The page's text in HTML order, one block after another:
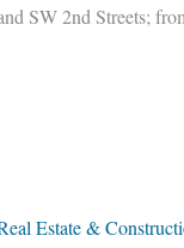
SW 2nd Streets;
Estate &